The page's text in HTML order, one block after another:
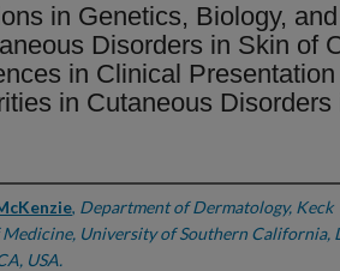
in Genetics, Biology,
Disorders in Skin of
in Clinical
in Cutaneous
, Department of Dermatology, Keck
Medicine, University of Southern California,
USA.